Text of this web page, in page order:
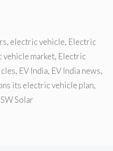
, electric vehicle, Electric
vehicle market, Electric
, EV India, EV India news,
its electric vehicle plan,
Solar